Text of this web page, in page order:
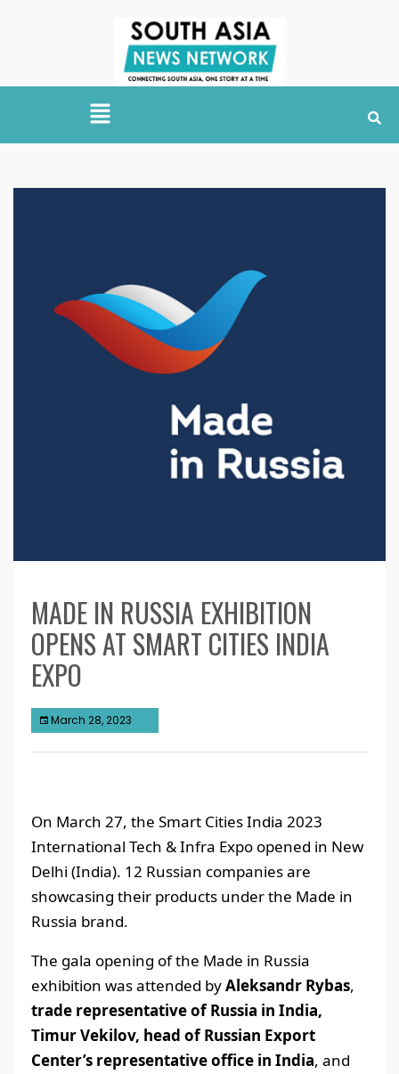
MADE IN RUSSIA EXHIBITION
OPENS AT SMART CITIES INDIA
EXPO
March 28, 2023
On March 27, the Smart Cities India 2023
International Tech & Infra Expo opened in New
Delhi (India). 12 Russian companies are
showcasing their products under the Made in
Russia brand.
The gala opening of the Made in Russia
exhibition was attended byAleksandr Rybas,
trade representative of Russia in India,
Timur Vekilov, head of Russian Export
Center’s representative office in India, and